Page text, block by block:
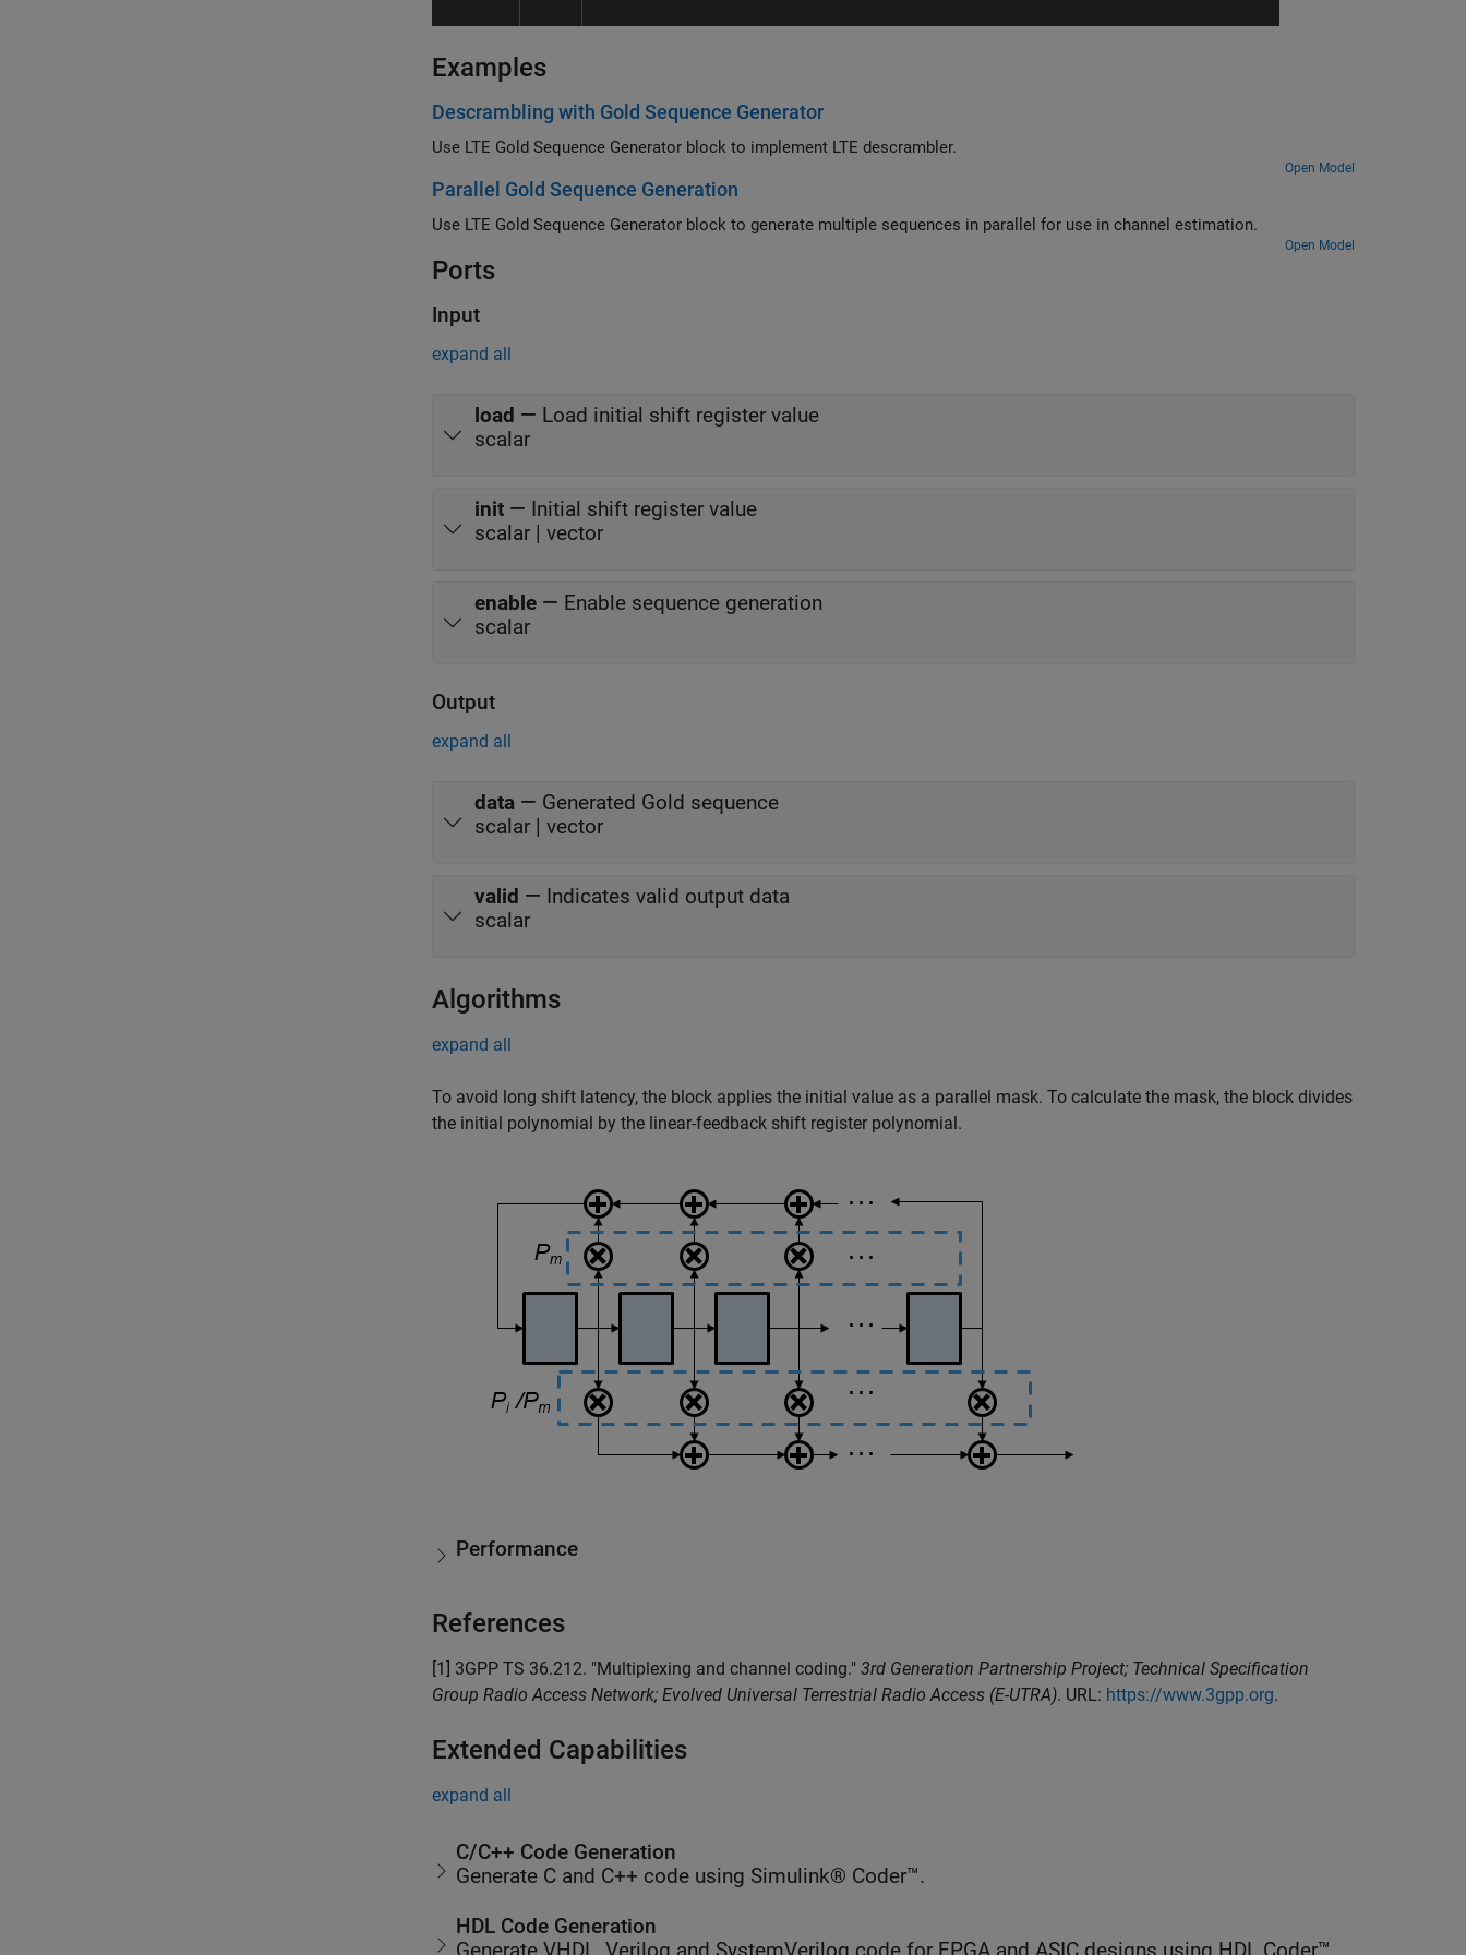
Examples
Descrambling with Gold Sequence Generator
Use LTE Gold Sequence Generator block to implement LTE descrambler.
Open Model
Parallel Gold Sequence Generation
Use LTE Gold Sequence Generator block to generate multiple sequences in parallel for use in channel estimation.
Open Model
Ports
Input
expand all
load — Load initial shift register value
scalar
init — Initial shift register value
scalar | vector
enable — Enable sequence generation
scalar
Output
expand all
data — Generated Gold sequence
scalar | vector
valid — Indicates valid output data
scalar
Algorithms
expand all
To avoid long shift latency, the block applies the initial value as a parallel mask. To calculate the mask, the block divides
the initial polynomial by the linear-feedback shift register polynomial.
Performance
References
[1] 3GPP TS 36.212. "Multiplexing and channel coding." 3rd Generation Partnership Project; Technical Specification
Group Radio Access Network; Evolved Universal Terrestrial Radio Access (E-UTRA). URL: https://www.3gpp.org.
Extended Capabilities
expand all
C/C++ Code Generation
Generate C and C++ code using Simulink® Coder™.
HDL Code Generation